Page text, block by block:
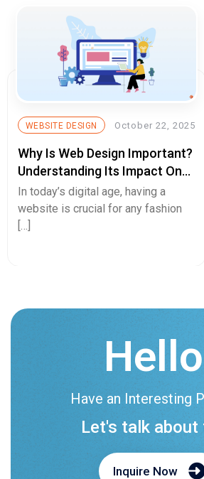
WEBSITE DESIGN October 22, 2025
Why Is Web Design Important?
Understanding Its Impact On
Your Business
In today’s digital age, having a
website is crucial for any fashion
[…]
Have an Interesting
Let's talk about
Inquire Now